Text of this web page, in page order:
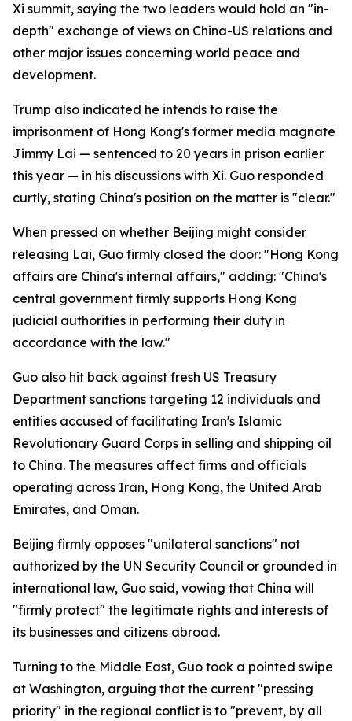
Xi summit, saying the two leaders would hold an "in-
depth" exchange of views on China-US relations and
other major issues concerning world peace and
development.
Trump also indicated he intends to raise the
imprisonment of Hong Kong's former media magnate
Jimmy Lai — sentenced to 20 years in prison earlier
this year — in his discussions with Xi. Guo responded
curtly, stating China's position on the matter is "clear."
When pressed on whether Beijing might consider
releasing Lai, Guo firmly closed the door: "Hong Kong
affairs are China's internal affairs," adding: "China's
central government firmly supports Hong Kong
judicial authorities in performing their duty in
accordance with the law."
Guo also hit back against fresh US Treasury
Department sanctions targeting 12 individuals and
entities accused of facilitating Iran's Islamic
Revolutionary Guard Corps in selling and shipping oil
to China. The measures affect firms and officials
operating across Iran, Hong Kong, the United Arab
Emirates, and Oman.
Beijing firmly opposes "unilateral sanctions" not
authorized by the UN Security Council or grounded in
international law, Guo said, vowing that China will
"firmly protect" the legitimate rights and interests of
its businesses and citizens abroad.
Turning to the Middle East, Guo took a pointed swipe
at Washington, arguing that the current "pressing
priority" in the regional conflict is to "prevent, by all